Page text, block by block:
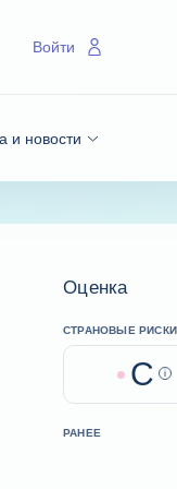
и новости
Войти
Оценка
СТРАНОВЫЕ РИСКИ
C
РАНЕЕ